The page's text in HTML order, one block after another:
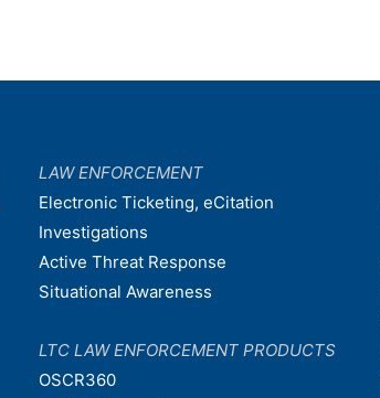
LAW ENFORCEMENT
Electronic Ticketing, eCitation
Investigations
Active Threat Response
Situational Awareness
LTC LAW ENFORCEMENT PRODUCTS
OSCR360